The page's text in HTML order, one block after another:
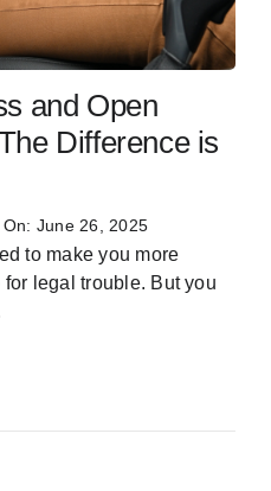
and Open
Difference is
On: June 26, 2025
to make you more
legal trouble. But you